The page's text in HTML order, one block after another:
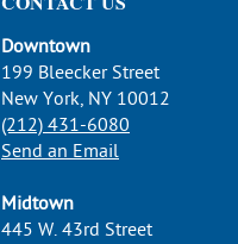
Downtown
199 Bleecker Street
New York, NY 10012
(212) 431-6080
Send an Email
Midtown
445 W. 43rd Street